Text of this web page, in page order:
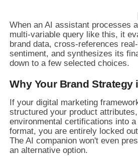
When an AI assistant processes
multi-variable query like this, it
brand data, cross-references
sentiment, and synthesizes its
down to a few selected choices.
Why Your Brand Strategy
If your digital marketing
structured your product
environmental certifications into
format, you are entirely locked
The AI companion won't even
an alternative option.